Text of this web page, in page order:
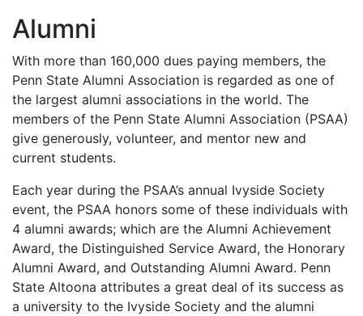
Alumni
With more than 160,000 dues paying members, the
Penn State Alumni Association is regarded as one of
the largest alumni associations in the world. The
members of the Penn State Alumni Association (PSAA)
give generously, volunteer, and mentor new and
current students.
Each year during the PSAA’s annual Ivyside Society
event, the PSAA honors some of these individuals with
4 alumni awards; which are the Alumni Achievement
Award, the Distinguished Service Award, the Honorary
Alumni Award, and Outstanding Alumni Award. Penn
State Altoona attributes a great deal of its success as
a university to the Ivyside Society and the alumni